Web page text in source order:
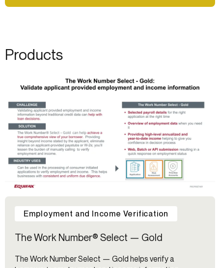
Products
Employment and Income Verification
The Work Number® Select — Gold
The Work Number Select — Gold helps verify a